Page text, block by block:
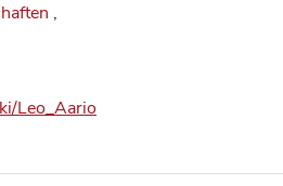
,
Leo_Aario